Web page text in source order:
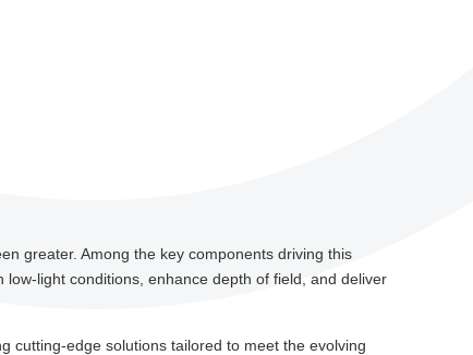
greater. Among the key components driving this
light conditions, enhance depth of field, and deliver
cutting-edge solutions tailored to meet the evolving